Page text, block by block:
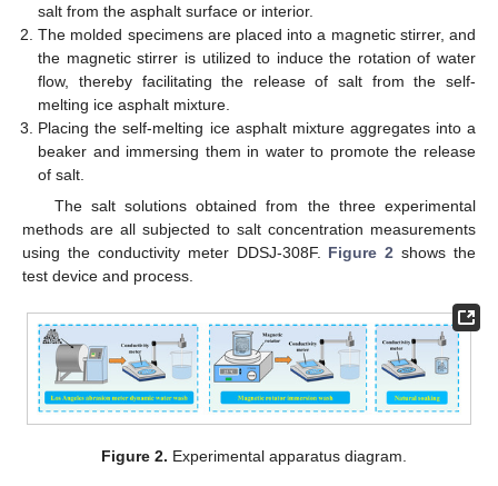
salt from the asphalt surface or interior.
The molded specimens are placed into a magnetic stirrer, and
the magnetic stirrer is utilized to induce the rotation of water
flow, thereby facilitating the release of salt from the self-
melting ice asphalt mixture.
Placing the self-melting ice asphalt mixture aggregates into a
beaker and immersing them in water to promote the release
of salt.
The salt solutions obtained from the three experimental
methods are all subjected to salt concentration measurements
using the conductivity meter DDSJ-308F. Figure 2 shows the
test device and process.
Figure 2. Experimental apparatus diagram.